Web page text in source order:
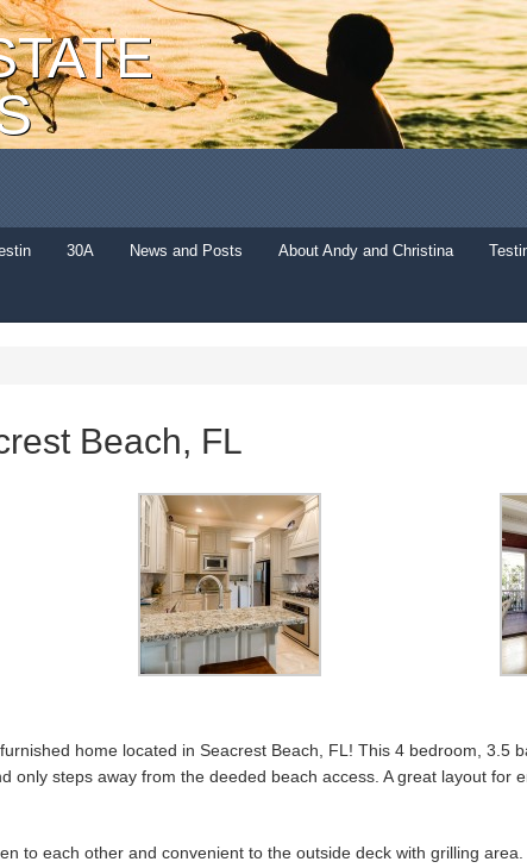
30A News and Posts About Andy and Christina
Beach, FL
home located in Seacrest Beach, FL! This 4 bedroom, 3.5
only steps away from the deeded beach access. A great layout for
to each other and convenient to the outside deck with grilling